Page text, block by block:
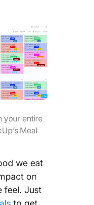
your entire
Meal
we eat
on
feel. Just